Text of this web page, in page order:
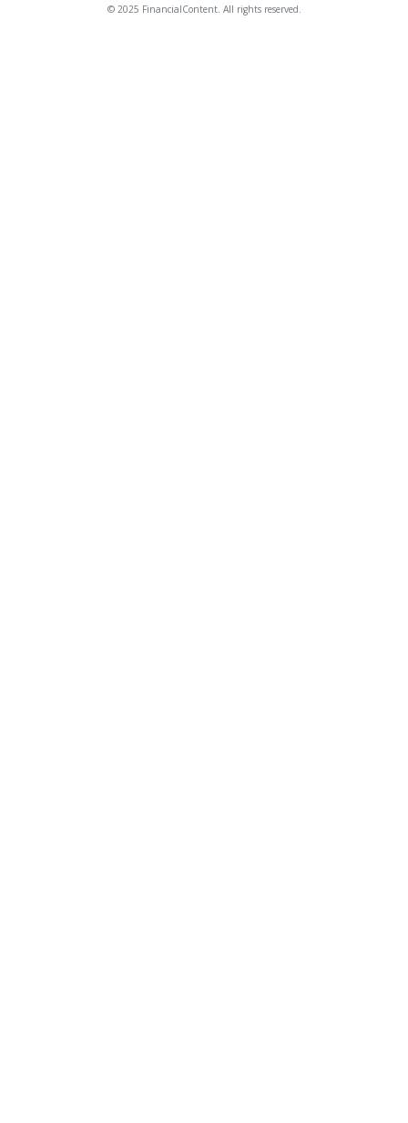
© 2025 FinancialContent. All rights reserved.